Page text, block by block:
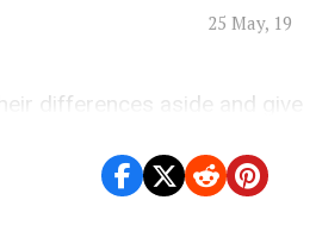
25 May, 19
differences aside and give